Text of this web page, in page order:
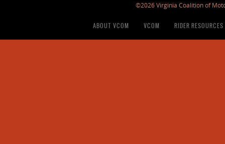
©2026 Virginia Coalition of
ABOUT VCOM VCOM RIDER RESOURCES